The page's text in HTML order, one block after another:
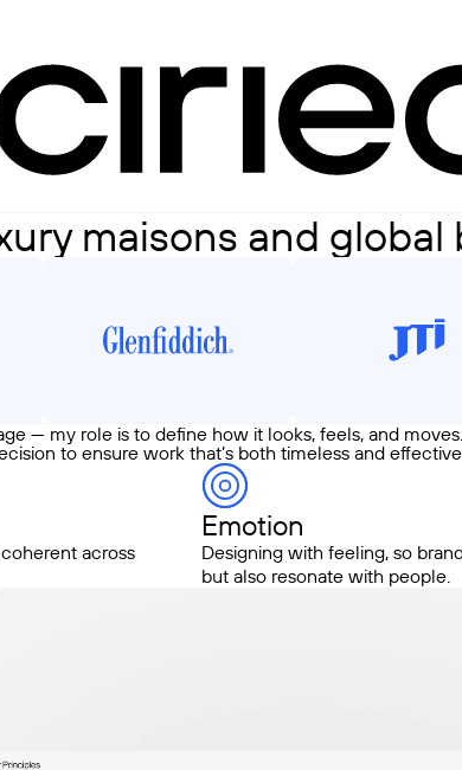
maisons and global
— my role is to define how it looks, feels, and
to ensure work that’s both timeless and effective.
across
Emotion
Designing with feeling, so
but also resonate with people.